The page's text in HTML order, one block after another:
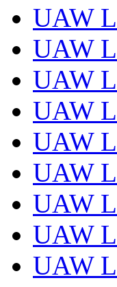
UAW
UAW
UAW
UAW
UAW
UAW
UAW
UAW
UAW